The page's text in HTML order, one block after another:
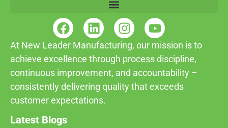
At New Leader Manufacturing, our mission is to
achieve excellence through process discipline,
continuous improvement, and accountability –
consistently delivering quality that exceeds
customer expectations.
Latest Blogs